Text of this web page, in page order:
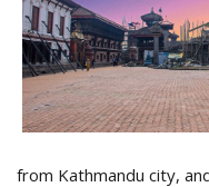
from Kathmandu city,